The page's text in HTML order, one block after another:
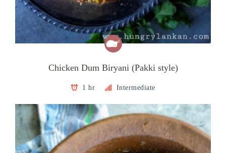
Chicken Dum Biryani (Pakki style)
1 hr Intermediate